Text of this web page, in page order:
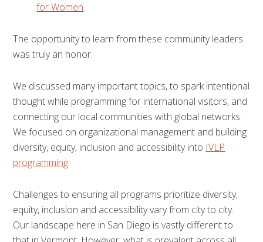
for Women.
The opportunity to learn from these community leaders
was truly an honor.
We discussed many important topics, to spark intentional
thought while programming for international visitors, and
connecting our local communities with global networks.
We focused on organizational management and building
diversity, equity, inclusion and accessibility into IVLP
programming.
Challenges to ensuring all programs prioritize diversity,
equity, inclusion and accessibility vary from city to city.
Our landscape here in San Diego is vastly different to